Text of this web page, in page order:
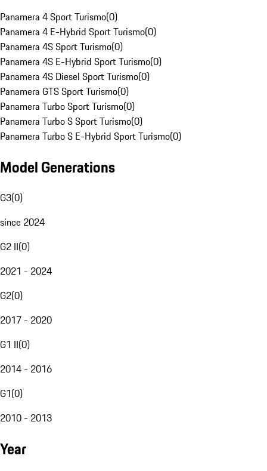
Panamera 4 Sport Turismo(0)
Panamera 4 E-Hybrid Sport Turismo(0)
Panamera 4S Sport Turismo(0)
Panamera 4S E-Hybrid Sport Turismo(0)
Panamera 4S Diesel Sport Turismo(0)
Panamera GTS Sport Turismo(0)
Panamera Turbo Sport Turismo(0)
Panamera Turbo S Sport Turismo(0)
Panamera Turbo S E-Hybrid Sport Turismo(0)
Model Generations
G3(0)
since 2024
G2 II(0)
2021 - 2024
G2(0)
2017 - 2020
G1 II(0)
2014 - 2016
G1(0)
2010 - 2013
Year